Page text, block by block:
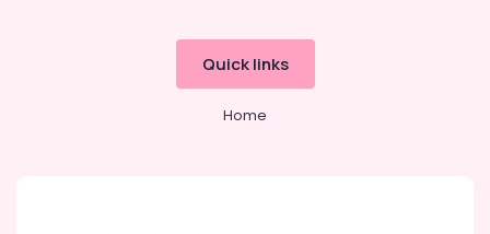
Quick links
Home